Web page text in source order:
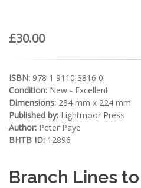
£30.00
ISBN: 978 1 9110 3816 0
Condition: New - Excellent
Dimensions: 284 mm x 224 mm
Published by: Lightmoor Press
Author: Peter Paye
BHTB ID: 12896
Branch Lines